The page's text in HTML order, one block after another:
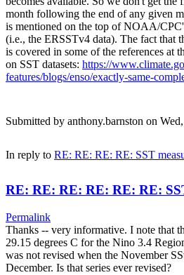
month following the end of any given
is mentioned on the top of NOAA/
(i.e., the ERSSTv4 data). The fact that
is covered in some of the references at
on SST datasets: https://
features/blogs/enso/exactly-same-
Submitted by anthony.barnston on
In reply to RE: RE: RE: RE: SST
RE: RE: RE: RE: RE: RE:
Permalink
Thanks -- very informative. I note that
29.15 degrees C for the Nino 3.4
was not revised when the November
December. Is that series ever revised?